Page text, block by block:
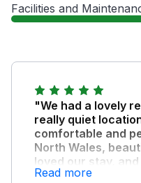
Facilities and
"We had a lovely
really quiet
comfortable and
North Wales,
loved our stay,
again at some
Read more